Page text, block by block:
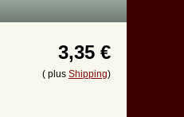
3,35 €
( plus Shipping)